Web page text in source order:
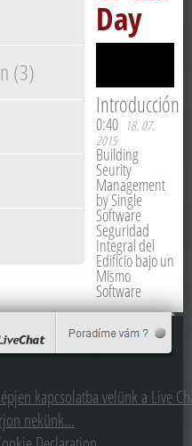
Day
Introducción
0:40 18. 07.
2015
Building
Seurity
Management
by Single
Software
Seguridad
Integral del
Edificio bajo un
Mismo
Software
(3)
kapcsolatba velünk a Live
nekünk...